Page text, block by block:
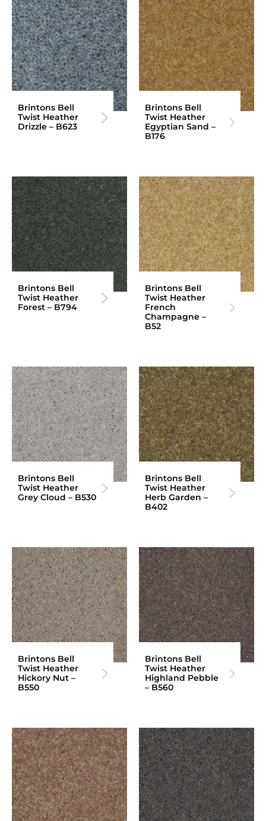
Brintons Bell
Twist Heather
Drizzle – B623
Brintons Bell
Twist Heather
Egyptian Sand –
B176
Brintons Bell
Twist Heather
Forest – B794
Brintons Bell
Twist Heather
French
Champagne –
B52
Brintons Bell
Twist Heather
Grey Cloud – B530
Brintons Bell
Twist Heather
Herb Garden –
B402
Brintons Bell
Twist Heather
Hickory Nut –
B550
Brintons Bell
Twist Heather
Highland Pebble
– B560